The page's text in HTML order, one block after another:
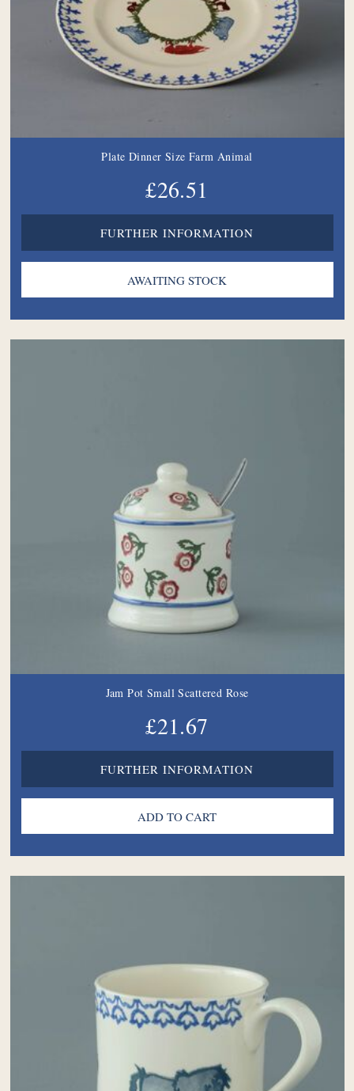
Plate Dinner Size Farm Animal
£26.51
FURTHER INFORMATION
Jam Pot Small Scattered Rose
£21.67
FURTHER INFORMATION